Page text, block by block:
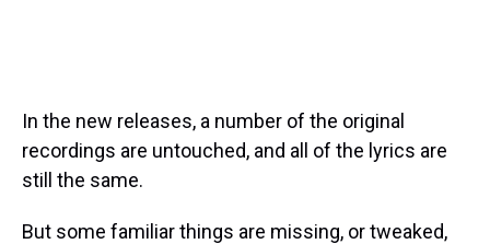
In the new releases, a number of the original
recordings are untouched, and all of the lyrics are
still the same.
But some familiar things are missing, or tweaked,